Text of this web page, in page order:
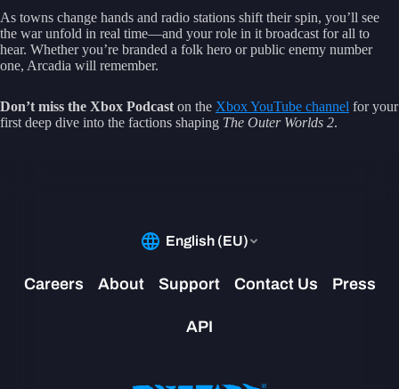
As towns change hands and radio stations shift their spin, you’ll see
the war unfold in real time—and your role in it broadcast for all to
hear. Whether you’re branded a folk hero or public enemy number
one, Arcadia will remember.
Don’t miss the Xbox Podcast on the Xbox YouTube channel for your
first deep dive into the factions shaping The Outer Worlds 2.